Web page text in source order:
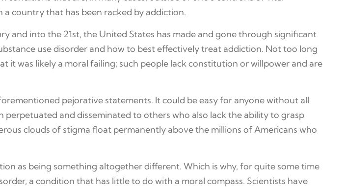
country that has been racked by addiction.
and into the 21st, the United States has made and gone through significant
use disorder and how to best effectively treat addiction. Not too long
it was likely a moral failing; such people lack constitution or willpower and are
pejorative statements. It could be easy for anyone without all
and disseminated to others who also lack the ability to grasp
clouds of stigma float permanently above the millions of Americans who
as being something altogether different. Which is why, for quite some time
a condition that has little to do with a moral compass. Scientists have